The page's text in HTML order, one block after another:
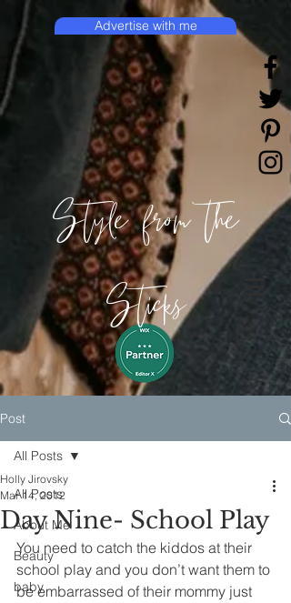
Style from the
Sticks
Advertise with me
Post
All Posts
About Me
Beauty
baby
All Posts
Day Nine- School Play
Holly Jirovsky
Mar 14, 2012
You need to catch the kiddos at their
school play and you don’t want them to
be embarrassed of their mommy just